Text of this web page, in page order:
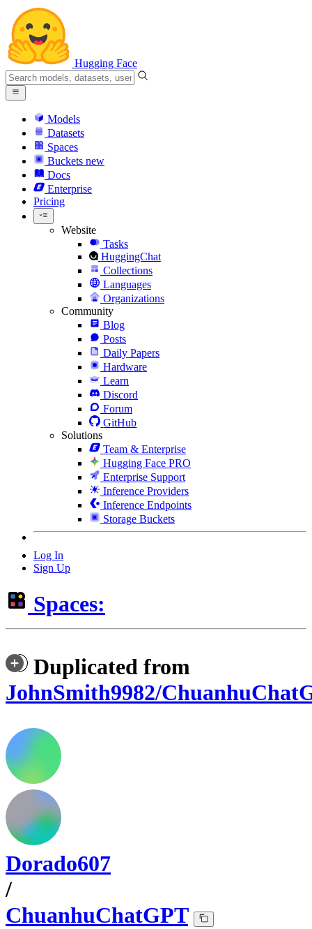
Hugging Face
Models
Datasets
Spaces
Buckets new
Docs
Enterprise
Pricing
Website
Tasks
HuggingChat
Collections
Languages
Organizations
Community
Blog
Posts
Daily Papers
Hardware
Learn
Discord
Forum
GitHub
Solutions
Team & Enterprise
Hugging Face PRO
Enterprise Support
Inference Providers
Inference Endpoints
Storage Buckets
Log In
Sign Up
Spaces:
Duplicated from
JohnSmith9982/
Dorado607
/
ChuanhuChatGPT